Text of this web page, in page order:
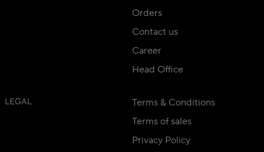
Orders
Contact us
Career
Head Office
LEGAL
Terms & Conditions
Terms of sales
Privacy Policy